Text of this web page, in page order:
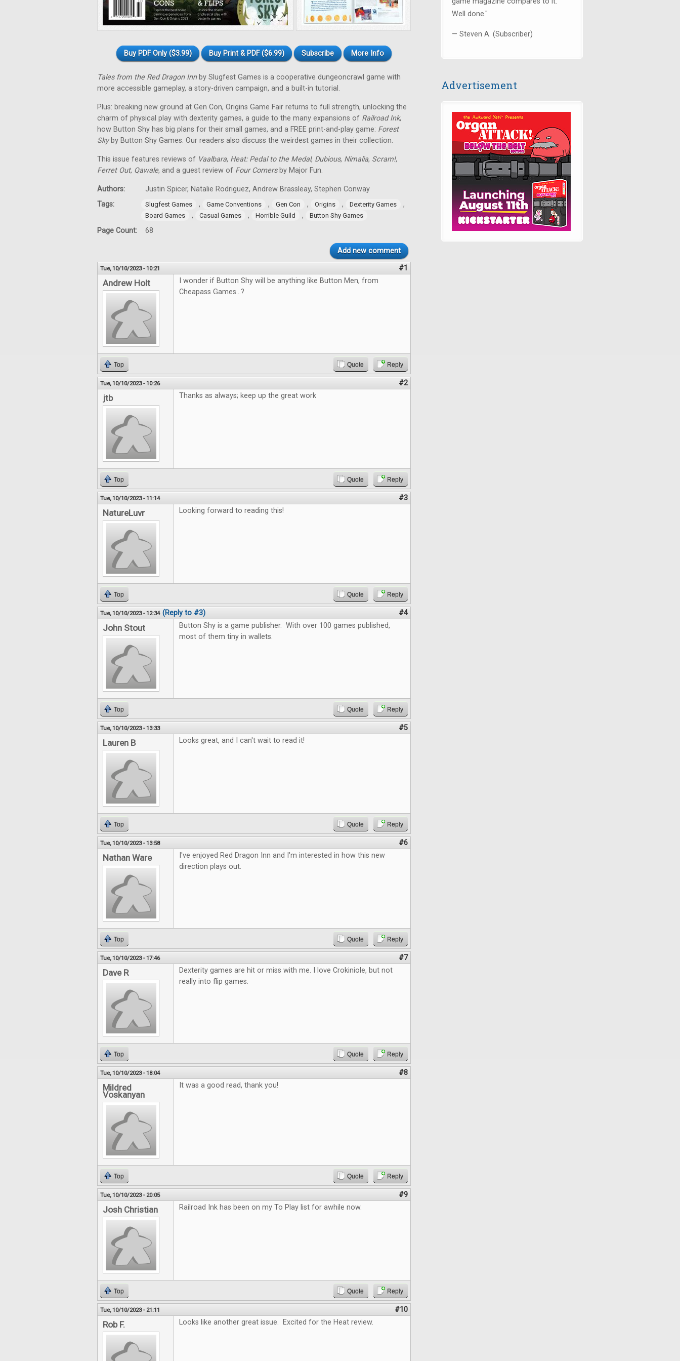
Buy PDF Only ($3.99) Buy Print & PDF ($6.99) Subscribe More Info
Tales from the Red Dragon Innby Slugfest Games is a cooperative dungeoncrawl game with
more accessible gameplay, a story-driven campaign, and a built-in tutorial.
Plus: breaking new ground at Gen Con, Origins Game Fair returns to full strength, unlocking the
charm of physical play with dexterity games, a guide to the many expansions of Railroad Ink,
how Button Shy has big plans for their small games, and a FREE print-and-play game: Forest
Skyby Button Shy Games. Our readers also discuss the weirdest games in their collection.
This issue features reviews of Vaalbara, Heat: Pedal to the Medal, Dubious, Nimalia, Scram!,
Ferret Out, Qawale, and a guest review of Four Cornersby Major Fun.
Authors:
Justin Spicer, Natalie Rodriguez, Andrew Brassleay, Stephen Conway
Tags:
Slugfest Games , Game Conventions , Gen Con , Origins , Dexterity Games ,
Board Games , Casual Games , Horrible Guild , Button Shy Games
Page Count: 68
Add new comment
Tue, 10/10/2023 - 10:21 #1
Andrew Holt
I wonder if Button Shy will be anything like Button Men, from
Cheapass Games...?
Top Quote Reply
Tue, 10/10/2023 - 10:26 #2
jtb Thanks as always; keep up the great work
Top Quote Reply
Tue, 10/10/2023 - 11:14 #3
NatureLuvr Looking forward to reading this!
Top Quote Reply
Tue, 10/10/2023 - 12:34 (Reply to #3) #4
John Stout
Button Shy is a game publisher. With over 100 games published,
most of them tiny in wallets.
Top Quote Reply
Tue, 10/10/2023 - 13:33 #5
Lauren B Looks great, and I can't wait to read it!
Top Quote Reply
Tue, 10/10/2023 - 13:58 #6
Nathan Ware
I've enjoyed Red Dragon Inn and I'm interested in how this new
direction plays out.
Top Quote Reply
Tue, 10/10/2023 - 17:46 #7
Dave R
Dexterity games are hit or miss with me. I love Crokiniole, but not
really into flip games.
Top Quote Reply
Tue, 10/10/2023 - 18:04 #8
Mildred
Voskanyan
It was a good read, thank you!
Top Quote Reply
Tue, 10/10/2023 - 20:05 #9
Josh Christian Railroad Ink has been on my To Play list for awhile now.
Top Quote Reply
Tue, 10/10/2023 - 21:11 #10
Rob F. Looks like another great issue. Excited for the Heat review.
Well done."
— Steven A. (Subscriber)
Advertisement